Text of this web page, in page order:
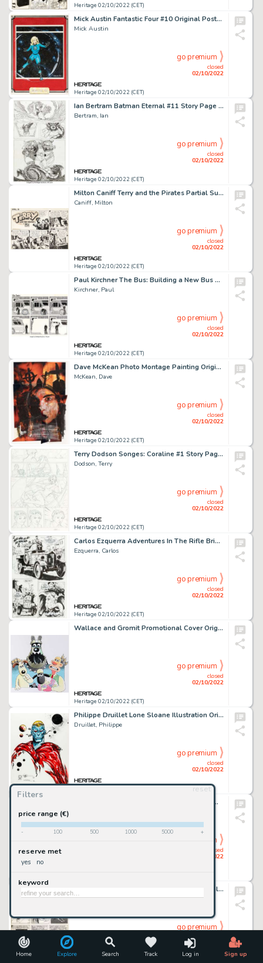
Home Explore Search Track Log in Sign up
Filters
reset
price range (€)
- 100 500 1000 5000 +
reserve met
yes no
keyword
Heritage 02/10/2022 (CET)
Mick Austin Fantastic Four #10 Original Poster Art (Marvel UK, 1982)....
Mick Austin
Heritage 02/10/2022 (CET)
closed
02/10/2022
go premium
Ian Bertram Batman Eternal #11 Story Page 17 Original Art (DC Comics, 2014)....
Bertram, Ian
Heritage 02/10/2022 (CET)
closed
02/10/2022
go premium
Milton Caniff Terry and the Pirates Partial Sunday Comic Strip Original Art dated 4-21-40 (Chicago Tribune, 1940)....
Caniff, Milton
Heritage 02/10/2022 (CET)
closed
02/10/2022
go premium
Paul Kirchner The Bus: Building a New Bus Comic Strip Original Art (Editions Tanibis, 2012)....
Kirchner, Paul
Heritage 02/10/2022 (CET)
closed
02/10/2022
go premium
Dave McKean Photo Montage Painting Original Art (2004)....
McKean, Dave
Heritage 02/10/2022 (CET)
closed
02/10/2022
go premium
Terry Dodson Songes: Coraline #1 Story Page 14 Original Art (Les Humanos, 2006)....
Dodson, Terry
Heritage 02/10/2022 (CET)
closed
02/10/2022
go premium
Carlos Ezquerra Adventures In The Rifle Brigade #2 (of 3) Story Page 7 Original Art (Vertigo, 2000)....
Ezquerra, Carlos
Heritage 02/10/2022 (CET)
closed
02/10/2022
go premium
Wallace and Gromit Promotional Cover Original Art (Aardman Animations, Undated)....
Heritage 02/10/2022 (CET)
closed
02/10/2022
go premium
Philippe Druillet Lone Sloane Illustration Original Art (2009)....
Druillet, Philippe
closed
02/10/2022
go premium
Paul Kirchner The Bus: From Bus to Bus Comic Strip Original Art (Editions Tanibis, 2012). ...
closed
02/10/2022
go premium
John Buscema and Syd Shores Monsters Unleashed #2 Page 10 Original Art (Marvel, 1973). ...
Buscema, John
02/10/2022
go premium